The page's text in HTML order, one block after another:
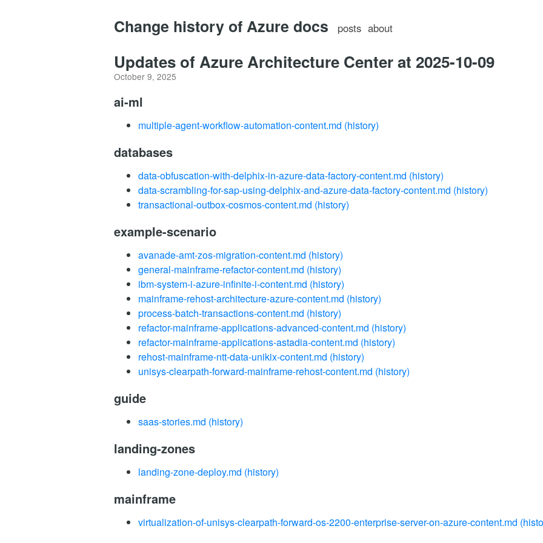
Change history of Azure docs posts about
Updates of Azure Architecture Center at 2025-10-09
October 9, 2025
ai-ml
multiple-agent-workflow-automation-content.md (history)
databases
data-obfuscation-with-delphix-in-azure-data-factory-content.md (history)
data-scrambling-for-sap-using-delphix-and-azure-data-factory-content.md (history)
transactional-outbox-cosmos-content.md (history)
example-scenario
avanade-amt-zos-migration-content.md (history)
general-mainframe-refactor-content.md (history)
ibm-system-i-azure-infinite-i-content.md (history)
mainframe-rehost-architecture-azure-content.md (history)
process-batch-transactions-content.md (history)
refactor-mainframe-applications-advanced-content.md (history)
refactor-mainframe-applications-astadia-content.md (history)
rehost-mainframe-ntt-data-unikix-content.md (history)
unisys-clearpath-forward-mainframe-rehost-content.md (history)
guide
saas-stories.md (history)
landing-zones
landing-zone-deploy.md (history)
mainframe
virtualization-of-unisys-clearpath-forward-os-2200-enterprise-server-on-azure-content.md